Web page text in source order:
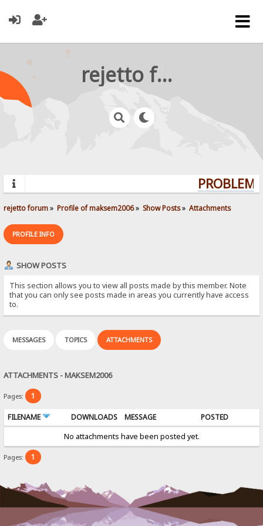
rejetto forum
rejetto forum» Profile of maksem2006» Show Posts» Attachments
PROFILE INFO
SHOW POSTS
This section allows you to view all posts made by this member. Note
that you can only see posts made in areas you currently have access
to.
MESSAGES TOPICS ATTACHMENTS
ATTACHMENTS - MAKSEM2006
Pages: 1
FILENAME DOWNLOADS MESSAGE
POSTED
No attachments have been posted yet.
Pages: 1